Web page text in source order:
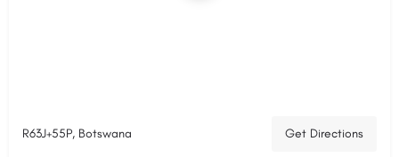
R63J+55P, Botswana Get Directions